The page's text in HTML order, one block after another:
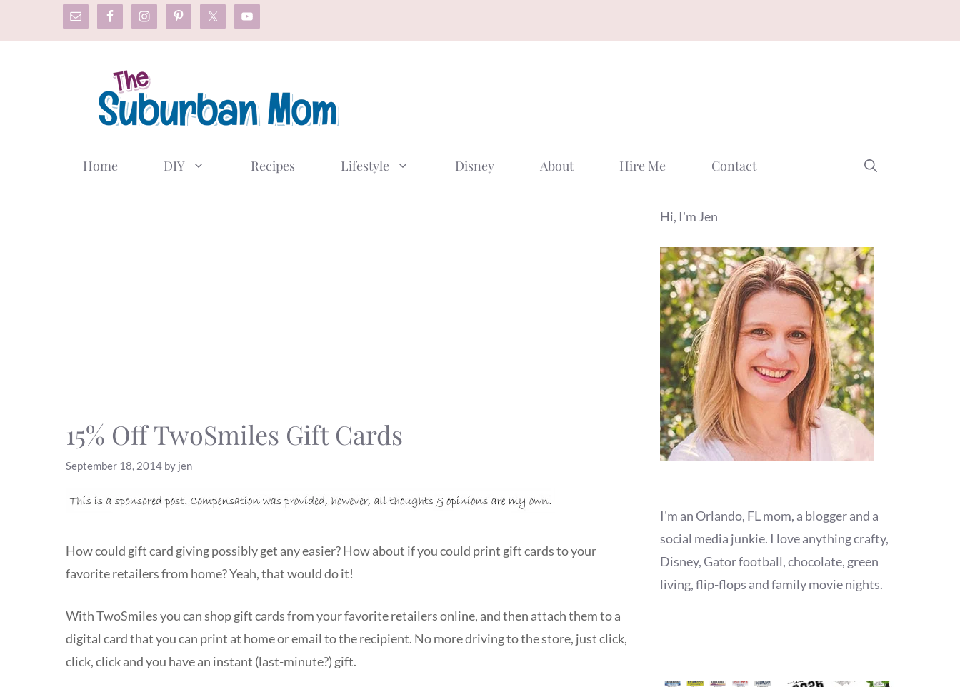
Home DIY Recipes Lifestyle Disney About Hire Me Contact
15% Off TwoSmiles Gift Cards
September 18, 2014 by jen
How could gift card giving possibly get any easier? How about if you could print gift cards to your
favorite retailers from home? Yeah, that would do it!
With TwoSmiles you can shop gift cards from your favorite retailers online, and then attach them to a
digital card that you can print at home or email to the recipient. No more driving to the store, just click,
click, click and you have an instant (last-minute?) gift.
Hi, I'm Jen
I'm an Orlando, FL mom, a blogger and a
social media junkie. I love anything crafty,
Disney, Gator football, chocolate, green
living, flip-flops and family movie nights.